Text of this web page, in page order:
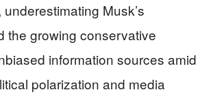
Musk’s
the growing conservative
information sources amid
polarization and media